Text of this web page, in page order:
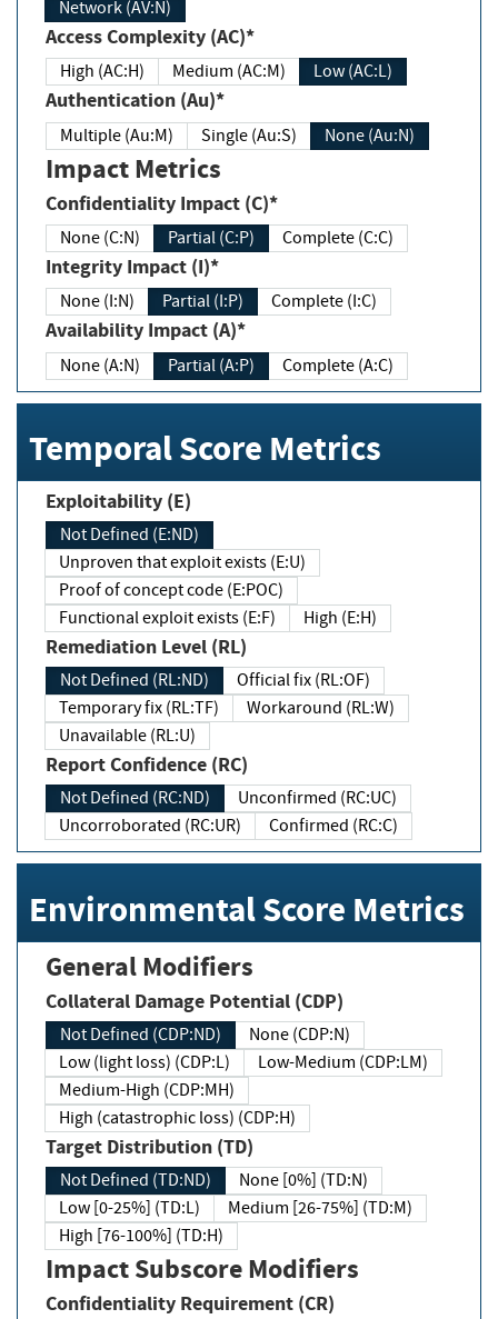
Network (AV:N)
Access Complexity (AC)*
High (AC:H) Medium (AC:M) Low (AC:L)
Authentication (Au)*
Multiple (Au:M) Single (Au:S) None (Au:N)
Impact Metrics
Confidentiality Impact (C)*
None (C:N) Partial (C:P) Complete (C:C)
Integrity Impact (I)*
None (I:N) Partial (I:P) Complete (I:C)
Availability Impact (A)*
None (A:N) Partial (A:P) Complete (A:C)
Temporal Score Metrics
Exploitability (E)
Not Defined (E:ND)
Unproven that exploit exists (E:U)
Proof of concept code (E:POC)
Functional exploit exists (E:F)
High (E:H)
Remediation Level (RL)
Not Defined (RL:ND)
Official fix (RL:OF)
Temporary fix (RL:TF)
Workaround (RL:W)
Unavailable (RL:U)
Report Confidence (RC)
Not Defined (RC:ND)
Unconfirmed (RC:UC)
Uncorroborated (RC:UR)
Confirmed (RC:C)
Environmental Score Metrics
General Modifiers
Collateral Damage Potential (CDP)
Not Defined (CDP:ND)
None (CDP:N)
Low (light loss) (CDP:L)
Low-Medium (CDP:LM)
Medium-High (CDP:MH)
High (catastrophic loss) (CDP:H)
Target Distribution (TD)
Not Defined (TD:ND)
None [0%] (TD:N)
Low [0-25%] (TD:L)
Medium [26-75%] (TD:M)
High [76-100%] (TD:H)
Impact Subscore Modifiers
Confidentiality Requirement (CR)